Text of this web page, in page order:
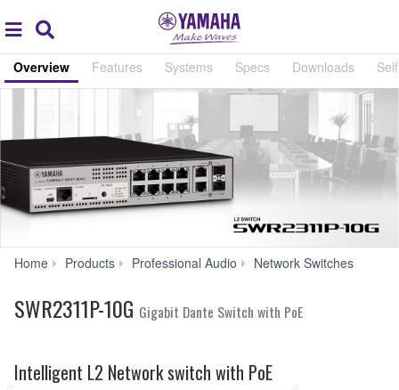
global
navigation
Overview Features Systems Specs Downloads
Home Products Professional Audio Network Switches
SWR2311P-10G Gigabit Dante Switch with PoE
Intelligent L2 Network switch with PoE